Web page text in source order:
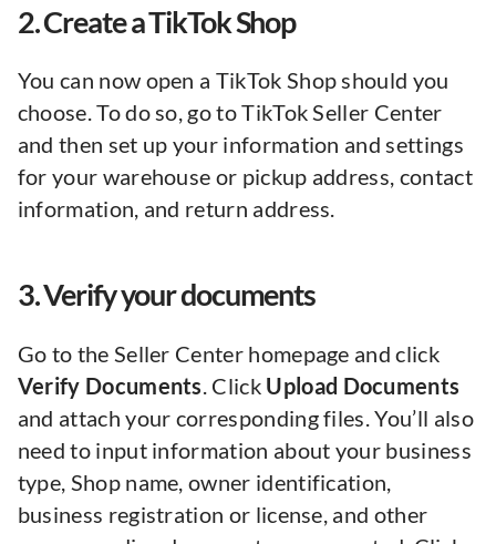
2. Create a TikTok Shop
You can now open a TikTok Shop should you
choose. To do so, go to TikTok Seller Center
and then set up your information and settings
for your warehouse or pickup address, contact
information, and return address.
3. Verify your documents
Go to the Seller Center homepage and click
Verify Documents. Click Upload Documents
and attach your corresponding files. You’ll also
need to input information about your business
type, Shop name, owner identification,
business registration or license, and other